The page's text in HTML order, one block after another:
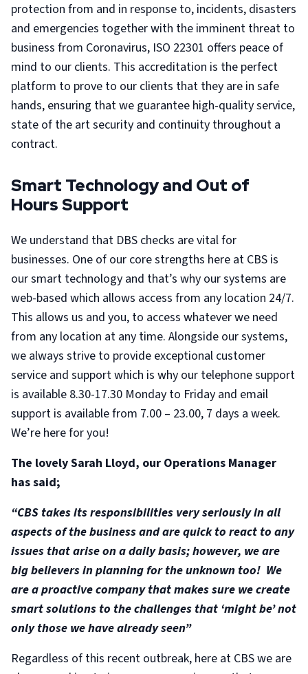
protection from and in response to, incidents, disasters
and emergencies together with the imminent threat to
business from Coronavirus, ISO 22301 offers peace of
mind to our clients. This accreditation is the perfect
platform to prove to our clients that they are in safe
hands, ensuring that we guarantee high-quality service,
state of the art security and continuity throughout a
contract.
Smart Technology and Out of
Hours Support
We understand that DBS checks are vital for
businesses. One of our core strengths here at CBS is
our smart technology and that’s why our systems are
web-based which allows access from any location 24/7.
This allows us and you, to access whatever we need
from any location at any time. Alongside our systems,
we always strive to provide exceptional customer
service and support which is why our telephone support
is available 8.30-17.30 Monday to Friday and email
support is available from 7.00 – 23.00, 7 days a week.
We’re here for you!
The lovely Sarah Lloyd, our Operations Manager
has said;
“CBS takes its responsibilities very seriously in all
aspects of the business and are quick to react to any
issues that arise on a daily basis; however, we are
big believers in planning for the unknown too! We
are a proactive company that makes sure we create
smart solutions to the challenges that ‘might be’ not
only those we have already seen”
Regardless of this recent outbreak, here at CBS we are